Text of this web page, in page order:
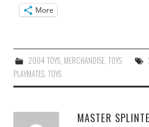
More
2004 TOYS, MERCHANDISE, TOYS
PLAYMATES ,TOYS
MASTER